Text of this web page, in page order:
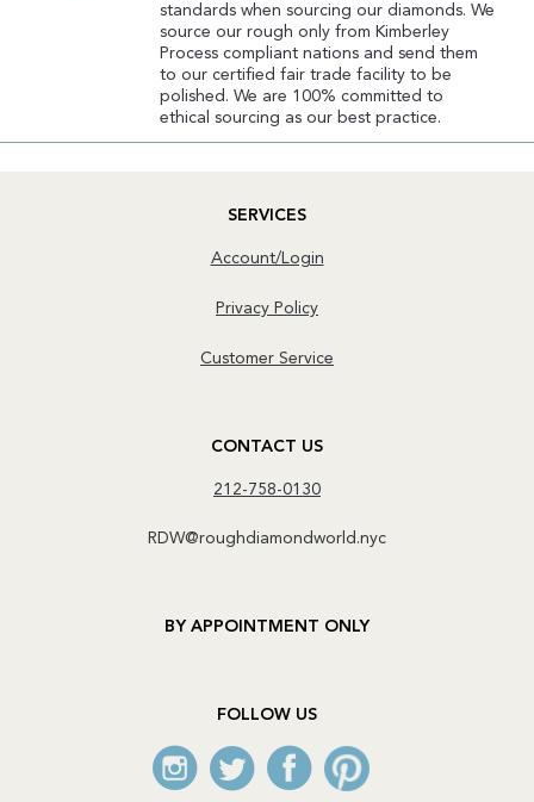
standards when sourcing our diamonds. We
source our rough only from Kimberley
Process compliant nations and send them
to our certified fair trade facility to be
polished. We are 100% committed to
ethical sourcing as our best practice.
SERVICES
Account/Login
Privacy Policy
Customer Service
CONTACT US
212-758-0130
RDW@roughdiamondworld.nyc
BY APPOINTMENT ONLY
FOLLOW US